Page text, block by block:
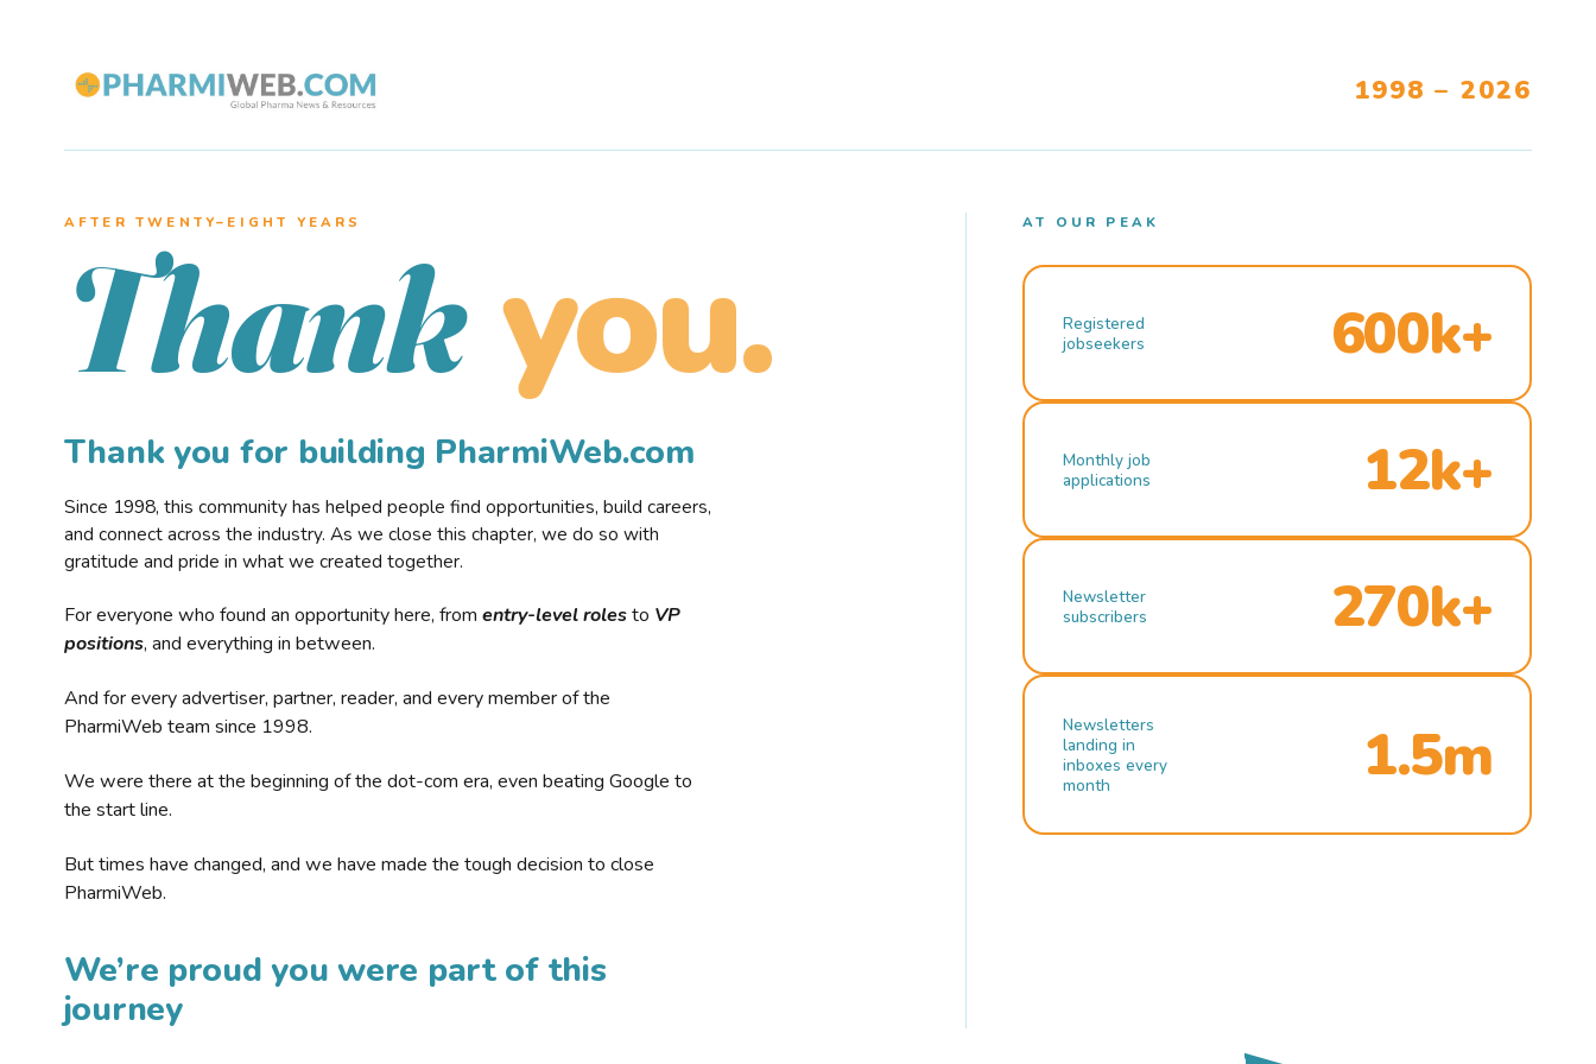
1998 – 2026
AFTER TWENTY–EIGHT YEARS
Thank you.
Thank you for building PharmiWeb.com
Since 1998, this community has helped people find opportunities, build careers,
and connect across the industry. As we close this chapter, we do so with
gratitude and pride in what we created together.
For everyone who found an opportunity here, from entry-level rolesto VP
positions, and everything in between.
And for every advertiser, partner, reader, and every member of the
PharmiWeb team since 1998.
We were there at the beginning of the dot-com era, even beating Google to
the start line.
But times have changed, and we have made the tough decision to close
PharmiWeb.
We’re proud you were part of this
journey
AT OUR PEAK
Registered
jobseekers
600k+
Monthly job
applications
12k+
Newsletter
subscribers
270k+
Newsletters
landing in
inboxes every
month
1.5m